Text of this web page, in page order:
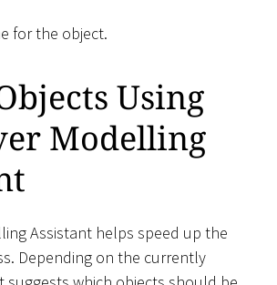
for the object.
Using
Modelling
Assistant helps speed up the
Depending on the currently